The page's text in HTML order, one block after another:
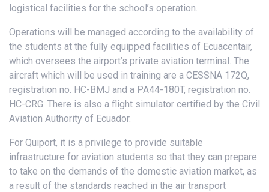
logistical facilities for the school’s operation.
Operations will be managed according to the availability of
the students at the fully equipped facilities of Ecuacentair,
which oversees the airport’s private aviation terminal. The
aircraft which will be used in training are a CESSNA 172Q,
registration no. HC-BMJ and a PA44-180T, registration no.
HC-CRG. There is also a flight simulator certified by the Civil
Aviation Authority of Ecuador.
For Quiport, it is a privilege to provide suitable
infrastructure for aviation students so that they can prepare
to take on the demands of the domestic aviation market, as
a result of the standards reached in the air transport